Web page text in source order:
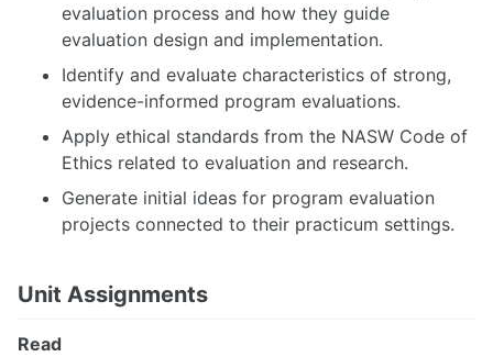
evaluation process and how they guide
evaluation design and implementation.
Identify and evaluate characteristics of strong,
evidence-informed program evaluations.
Apply ethical standards from the NASW Code of
Ethics related to evaluation and research.
Generate initial ideas for program evaluation
projects connected to their practicum settings.
Unit Assignments
Read